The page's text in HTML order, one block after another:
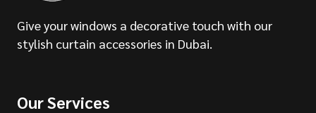
Give your windows a decorative touch with our
stylish curtain accessories in Dubai.
Our Services